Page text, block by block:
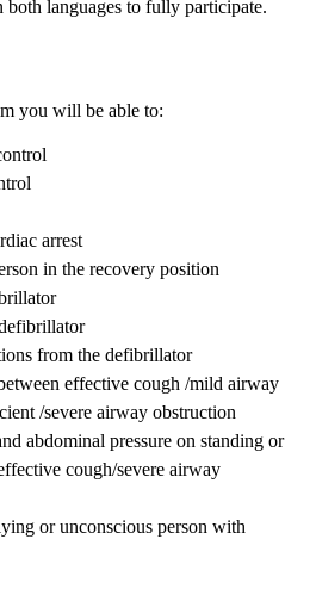
both languages to fully participate.
you will be able to:
arrest
in the recovery position
from the defibrillator
effective cough /mild airway
/severe airway obstruction
abdominal pressure on standing or
cough/severe airway
or unconscious person with